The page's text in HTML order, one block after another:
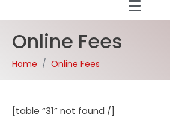
Online Fees
Home Online Fees
[table “31” not found /]